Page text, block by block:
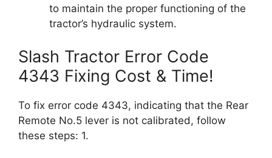
to maintain the proper functioning of the
tractor’s hydraulic system.
Slash Tractor Error Code
4343 Fixing Cost & Time!
To fix error code 4343, indicating that the Rear
Remote No.5 lever is not calibrated, follow
these steps: 1.